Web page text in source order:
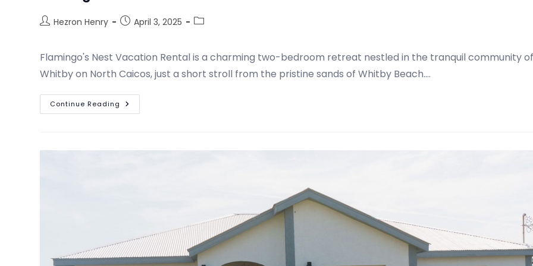
Hezron Henry April 3, 2025
Flamingo's Nest Vacation Rental is a charming two-bedroom retreat nestled in the tranquil community
Whitby on North Caicos, just a short stroll from the pristine sands of Whitby Beach.…
Continue Reading